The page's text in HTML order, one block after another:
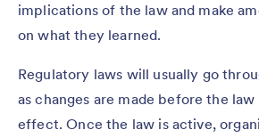
implications of the law and make
on what they learned.
Regulatory laws will usually go
as changes are made before the
effect. Once the law is active,